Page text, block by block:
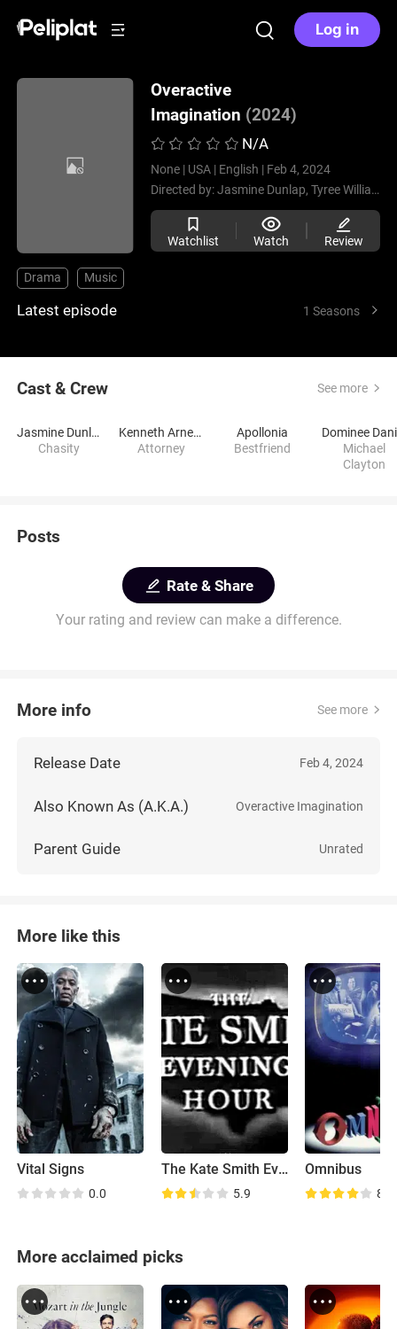
Log in
Overactive
Imagination (2024)
N/A
None | USA | English | Feb 4, 2024
Directed by:Jasmine Dunlap, Tyree Williams
Watchlist Watch Review
Drama Music
Latest episode 1 Seasons
Cast & Crew See more
Jasmine Dunlap
Chasity
Kenneth Arnette
Attorney
Apollonia
Bestfriend
Michael
Clayton
Posts
Rate & Share
Your rating and review can make a difference.
More info See more
Release Date Feb 4, 2024
Also Known As (A.K.A.) Overactive Imagination
Parent Guide Unrated
More like this
Vital Signs
0.0
The Kate Smith Evening Hour
5.9
Omnibus
8.2
More acclaimed picks